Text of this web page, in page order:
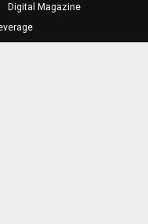
Digital Magazine